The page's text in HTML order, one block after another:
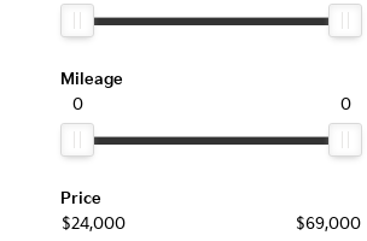
Mileage
0
0
Price
$24,000
$69,000